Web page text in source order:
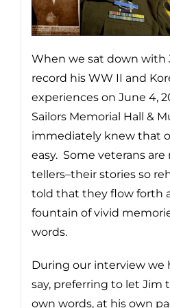
When we sat down with
record his WW II and
experiences on June 4,
Sailors Memorial Hall &
immediately knew that
easy. Some veterans
tellers–their stories so
told that they flow forth
fountain of vivid
words.
During our interview we
say, preferring to let Jim
own words, at his own